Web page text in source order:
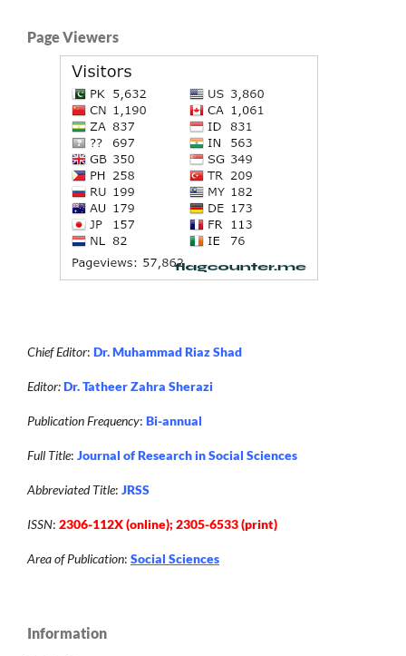
Page Viewers
Chief Editor: Dr. Muhammad Riaz Shad
Editor:Dr. Tatheer Zahra Sherazi
Publication Frequency: Bi-annual
Full Title: Journal of Research in Social Sciences
Abbreviated Title: JRSS
ISSN: 2306-112X (online); 2305-6533 (print)
Area of Publication: Social Sciences
Information